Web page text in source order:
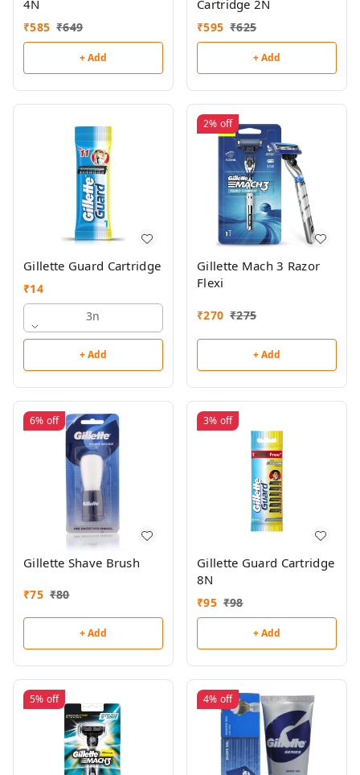
4N
₹585 ₹649
+ Add
Cartridge 2N
₹595 ₹625
+ Add
Gillette Guard Cartridge
₹14
3n
+ Add
2% off
Gillette Mach 3 Razor
Flexi
₹270 ₹275
+ Add
6% off
Gillette Shave Brush
₹75 ₹80
+ Add
3% off
Gillette Guard Cartridge
8N
₹95 ₹98
+ Add
5% off 4% off